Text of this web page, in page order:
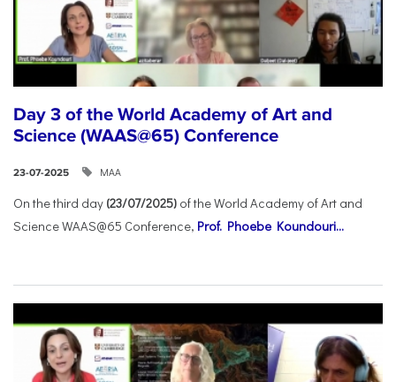
Day 3 of the World Academy of Art and
Science (WAAS@65) Conference
23-07-2025 ΜΑΑ
On the third day (23/07/2025) of the World Academy of Art and
Science WAAS@65 Conference, Prof. Phoebe Koundouri...